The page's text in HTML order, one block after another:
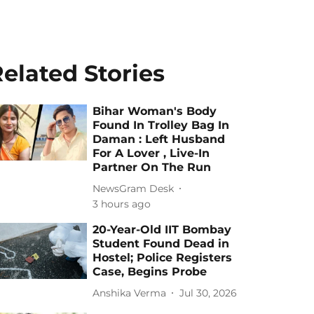
Stories
Bihar Woman's Body
Found In Trolley Bag In
Daman : Left Husband
For A Lover , Live-In
Partner On The Run
NewsGram Desk
3 hours ago
20-Year-Old IIT Bombay
Student Found Dead in
Hostel; Police Registers
Case, Begins Probe
Anshika Verma Jul 30, 2026